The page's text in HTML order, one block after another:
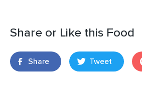
Share or Like this Food
Share Tweet